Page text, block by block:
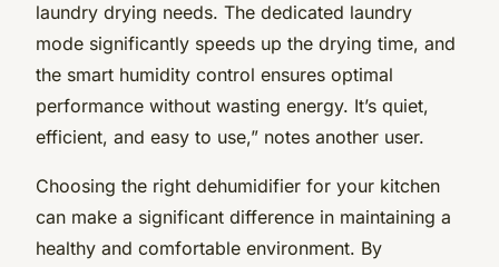
laundry drying needs. The dedicated laundry
mode significantly speeds up the drying time, and
the smart humidity control ensures optimal
performance without wasting energy. It’s quiet,
efficient, and easy to use,” notes another user.
Choosing the right dehumidifier for your kitchen
can make a significant difference in maintaining a
healthy and comfortable environment. By